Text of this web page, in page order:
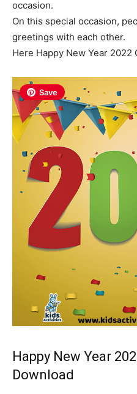
occasion.
On this special occasion,
greetings with each other.
Here Happy New Year
Save
Happy New Year
Download